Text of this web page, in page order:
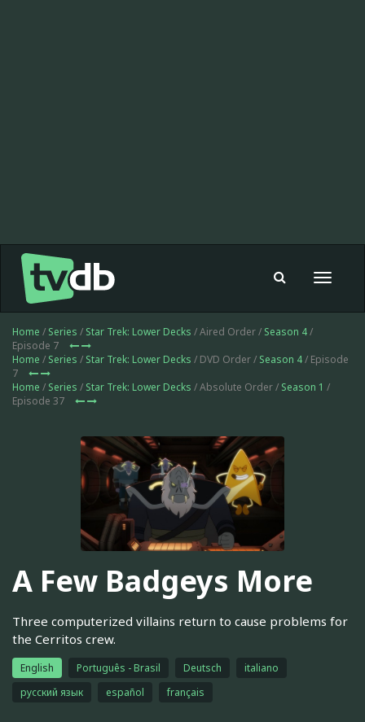
Toggle
Home / Series / Star Trek: Lower Decks / Aired Order / Season 4/
Episode 7
Home / Series / Star Trek: Lower Decks / DVD Order / Season 4/ Episode
7
Home / Series / Star Trek: Lower Decks / Absolute Order / Season 1 /
Episode 37
A Few Badgeys More
Three computerized villains return to cause problems for
the Cerritos crew.
English Português - Brasil Deutsch
italiano
русский язык
español français